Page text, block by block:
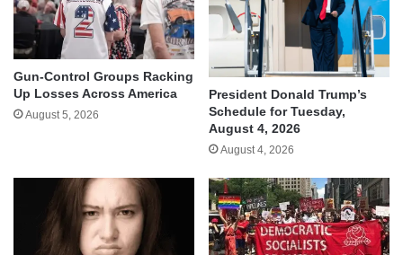
Gun-Control Groups Racking
Up Losses Across America
August 5, 2026
President Donald Trump’s
Schedule for Tuesday,
August 4, 2026
August 4, 2026